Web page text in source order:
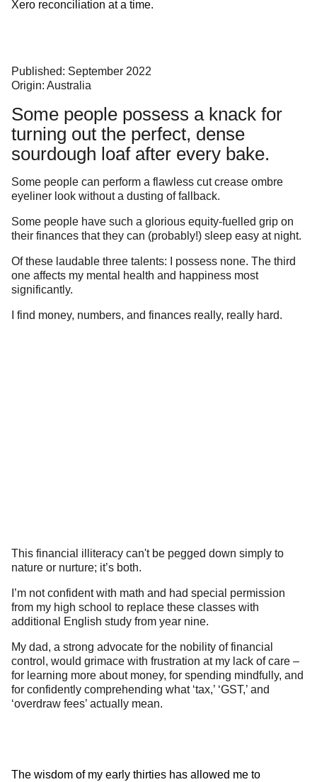
Xero reconciliation at a time.
Published: September 2022
Origin: Australia
Some people possess a knack for
turning out the perfect, dense
sourdough loaf after every bake.
Some people can perform a flawless cut crease ombre
eyeliner look without a dusting of fallback.
Some people have such a glorious equity-fuelled grip on
their finances that they can (probably!) sleep easy at night.
Of these laudable three talents: I possess none. The third
one affects my mental health and happiness most
significantly.
I find money, numbers, and finances really, really hard.
This financial illiteracy can't be pegged down simply to
nature or nurture; it’s both.
I’m not confident with math and had special permission
from my high school to replace these classes with
additional English study from year nine.
My dad, a strong advocate for the nobility of financial
control, would grimace with frustration at my lack of care –
for learning more about money, for spending mindfully, and
for confidently comprehending what ‘tax,’ ‘GST,’ and
‘overdraw fees’ actually mean.
The wisdom of my early thirties has allowed me to